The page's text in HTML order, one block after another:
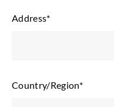
Address*
Country/Region*